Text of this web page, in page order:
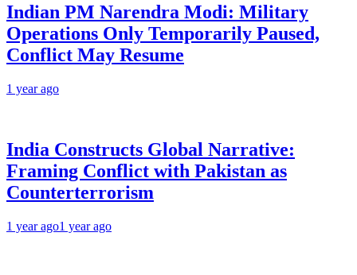
Indian PM Narendra Modi: Military
Operations Only Temporarily Paused,
Conflict May Resume
1 year ago
India Constructs Global Narrative:
Framing Conflict with Pakistan as
Counterterrorism
1 year ago1 year ago